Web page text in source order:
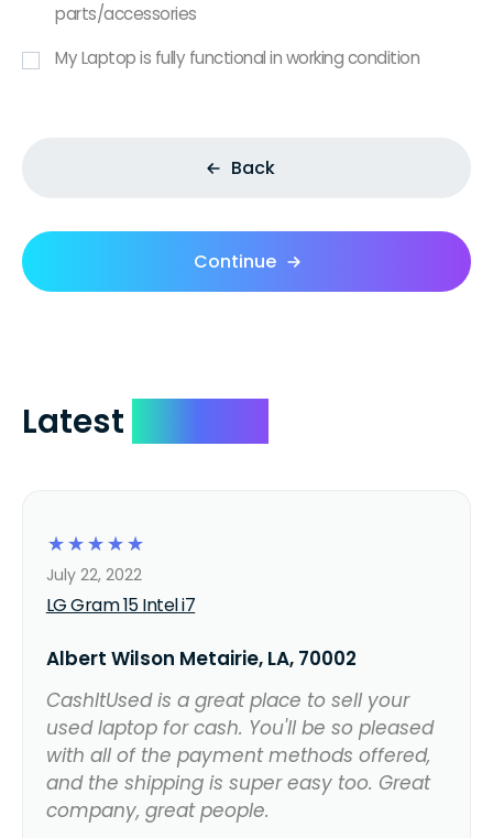
parts/accessories
My Laptop is fully functional in working condition
Back
Continue
Latest
☆
☆
☆
☆
☆
LG Gram 15 Intel i7
July 22, 2022
Albert Wilson Metairie, LA, 70002
CashItUsed is a great place to sell your
used laptop for cash. You'll be so pleased
with all of the payment methods offered,
and the shipping is super easy too. Great
company, great people.